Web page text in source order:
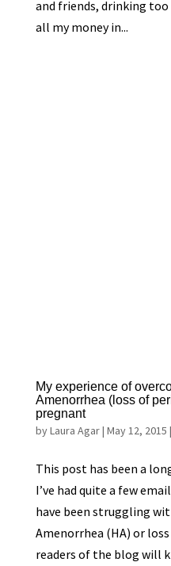
and friends, drinking too
all my money in...
My experience of
Amenorrhea (loss of
pregnant
byLaura Agar| May 12, 2015 |
This post has been a
I’ve had quite a few
have been struggling
Amenorrhea (HA) or
readers of the blog will